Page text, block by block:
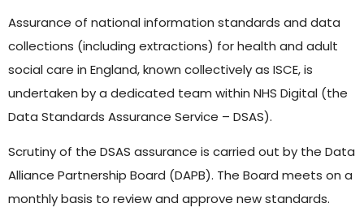
Assurance of national information standards and data
collections (including extractions) for health and adult
social care in England, known collectively as ISCE, is
undertaken by a dedicated team within NHS Digital (the
Data Standards Assurance Service – DSAS).
Scrutiny of the DSAS assurance is carried out by the Data
Alliance Partnership Board (DAPB). The Board meets on a
monthly basis to review and approve new standards.